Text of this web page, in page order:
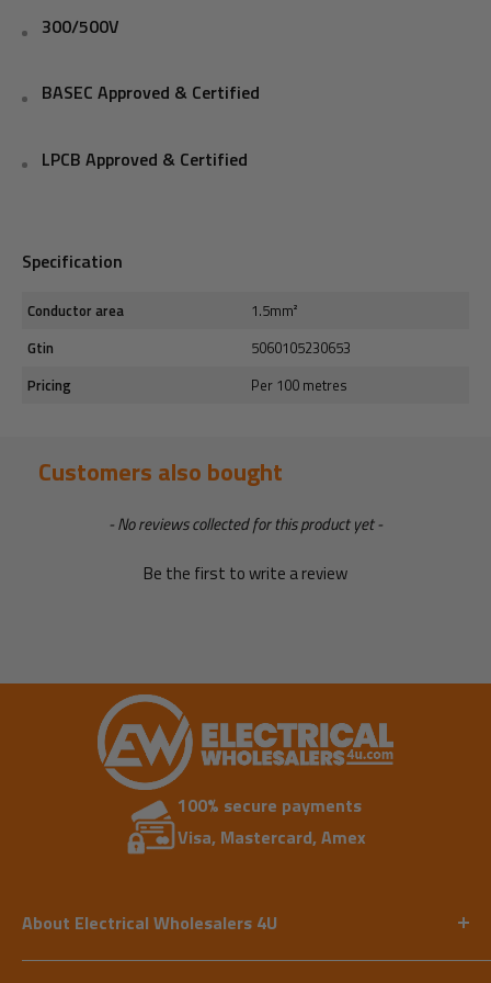
300/500V
BASEC Approved & Certified
LPCB Approved & Certified
Specification
Conductor area
1.5mm²
Gtin
5060105230653
Pricing
Per 100 metres
Customers also bought
- No reviews collected for this product yet -
Be the first to write a review
New content loaded
100% secure payments
Visa, Mastercard, Amex
About Electrical Wholesalers 4U
Our expert team has vast experience in supplying